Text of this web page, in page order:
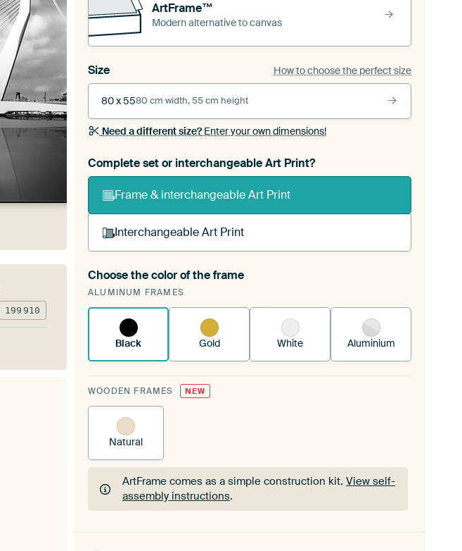
ArtFrame™
Modern alternative to canvas
Size How to choose the perfect size
80 x 5580 cm width, 55 cm height
Need a different size?Enter your own dimensions!
Complete set or interchangeable Art Print?
Frame & interchangeable Art Print
Interchangeable Art Print
A changeable Art Print is stretched into your existing
ArtFrame™See how it works.
Choose the color of the frame
ALUMINUM FRAMES
Black Gold White Aluminium
WOODEN FRAMES NEW
Natural
ArtFrame comes as a simple construction kit.View self-
assembly instructions.
ArtFrame comes as a simple construction kit.View self-
199 910